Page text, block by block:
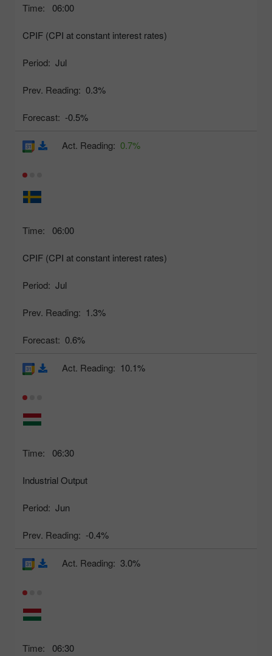
Time: 06:00
CPIF (CPI at constant interest rates)
Period: Jul
Prev. Reading: 0.3%
Forecast: -0.5%
Time: 06:00
CPIF (CPI at constant interest rates)
Period: Jul
Prev. Reading: 1.3%
Forecast: 0.6%
Act. Reading: 0.7%
Time: 06:30
Industrial Output
Period: Jun
Prev. Reading: -0.4%
Act. Reading: 10.1%
Time: 06:30
Act. Reading: 3.0%